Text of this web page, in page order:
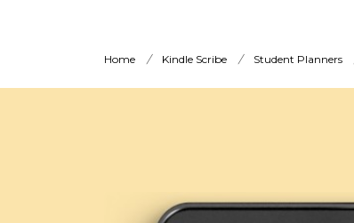
Home / Kindle Scribe / Student Planners